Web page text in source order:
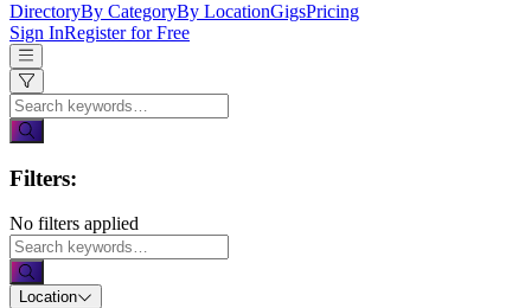
DirectoryBy CategoryBy LocationGigsPricing
Sign InRegister for Free
Filters:
No filters applied
Location